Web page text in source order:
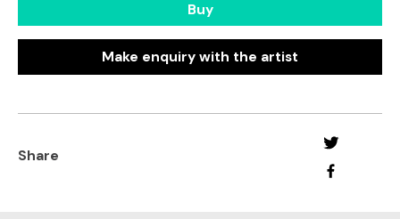
Buy
Make enquiry with the artist
Share